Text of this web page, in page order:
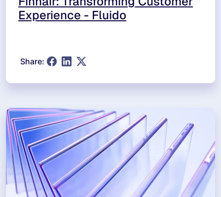
Experience - Fluido
Share: